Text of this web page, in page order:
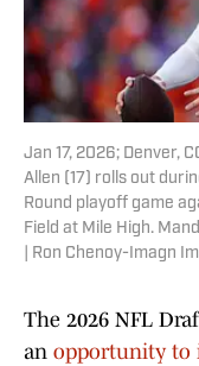
Jan 17, 2026; Denver,
Allen (17) rolls out
Round playoff game
Field at Mile High.
| Ron Chenoy-Imagn
The 2026 NFL
an opportunity to